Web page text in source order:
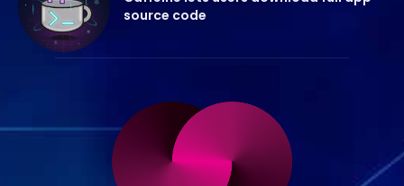
source code